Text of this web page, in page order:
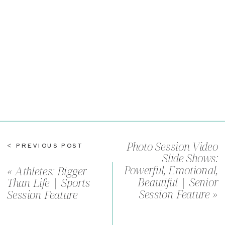
Photo Session Video
Slide Shows:
Powerful, Emotional,
Beautiful | Senior
Session Feature»
«Athletes: Bigger
Than Life | Sports
Session Feature
< PREVIOUS POST